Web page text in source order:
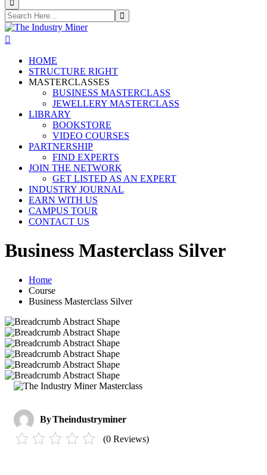
HOME
STRUCTURE RIGHT
MASTERCLASSES
BUSINESS MASTERCLASS
JEWELLERY MASTERCLASS
LIBRARY
BOOKSTORE
VIDEO COURSES
PARTNERSHIP
FIND EXPERTS
JOIN THE NETWORK
GET LISTED AS AN EXPERT
INDUSTRY JOURNAL
EARN WITH US
CAMPUS TOUR
CONTACT US
Business Masterclass Silver
Home
Course
Business Masterclass Silver
ByTheindustryminer
(0 Reviews)